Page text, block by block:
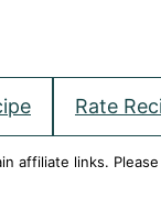
Rate
affiliate links.